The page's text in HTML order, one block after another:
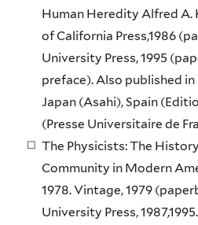
Human Heredity Alfred A.
of California Press,1986
University Press, 1995
preface). Also published in
Japan (Asahi), Spain
(Presse Universitaire de
The Physicists: The
Community in Modern
1978. Vintage, 1979
University Press,